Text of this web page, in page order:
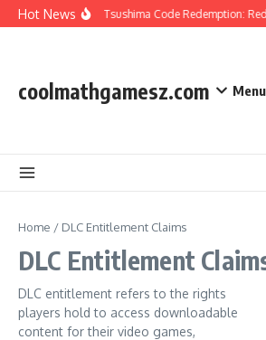
Skip to content
Hot NewsGhost Of Tsushima Code Redemption:
coolmathgamesz.com Menu
Home / DLC Entitlement Claims
DLC Entitlement
DLC entitlement refers to the rights
players hold to access downloadable
content for their video games,